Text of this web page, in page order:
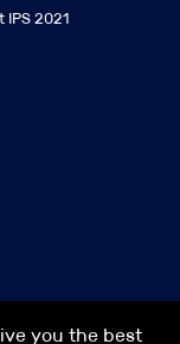
IPS 2021
you the best